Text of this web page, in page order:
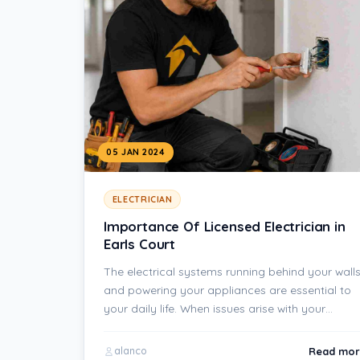
05 JAN 2024
ELECTRICIAN
Importance Of Licensed Electrician in
Earls Court
The electrical systems running behind your walls
and powering your appliances are essential to
your daily life. When issues arise with your…
alanco Read